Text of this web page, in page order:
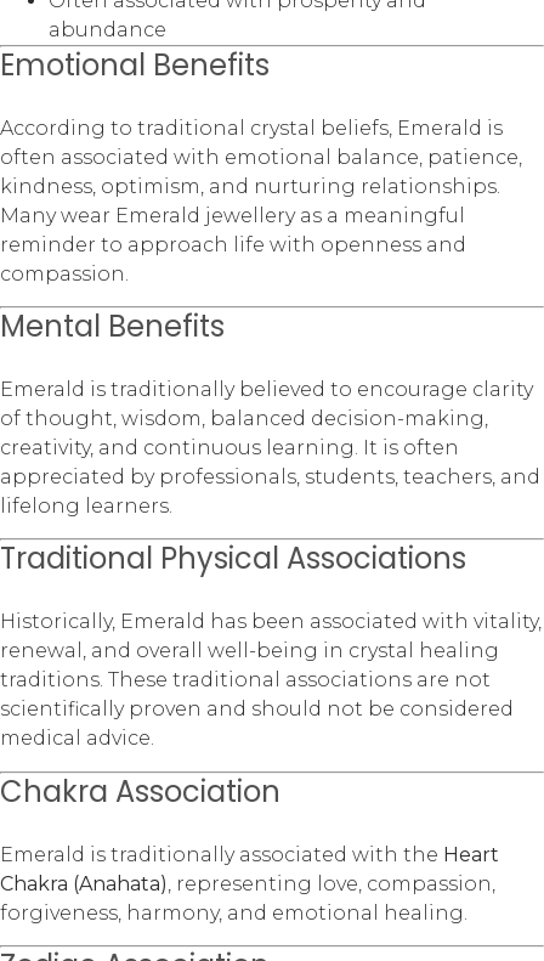
abundance
Emotional Benefits
According to traditional crystal beliefs, Emerald is
often associated with emotional balance, patience,
kindness, optimism, and nurturing relationships.
Many wear Emerald jewellery as a meaningful
reminder to approach life with openness and
compassion.
Mental Benefits
Emerald is traditionally believed to encourage clarity
of thought, wisdom, balanced decision-making,
creativity, and continuous learning. It is often
appreciated by professionals, students, teachers, and
lifelong learners.
Traditional Physical Associations
Historically, Emerald has been associated with vitality,
renewal, and overall well-being in crystal healing
traditions. These traditional associations are not
scientifically proven and should not be considered
medical advice.
Chakra Association
Emerald is traditionally associated with the Heart
Chakra (Anahata) , representing love, compassion,
forgiveness, harmony, and emotional healing.